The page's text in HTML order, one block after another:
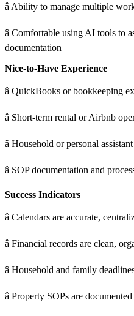
â Ability to manage multiple
â Comfortable using AI tools to
documentation
Nice-to-Have Experience
â QuickBooks or bookkeeping
â Short-term rental or Airbnb
â Household or personal
â SOP documentation and
Success Indicators
â Calendars are accurate,
â Financial records are clean,
â Household and family
â Property SOPs are